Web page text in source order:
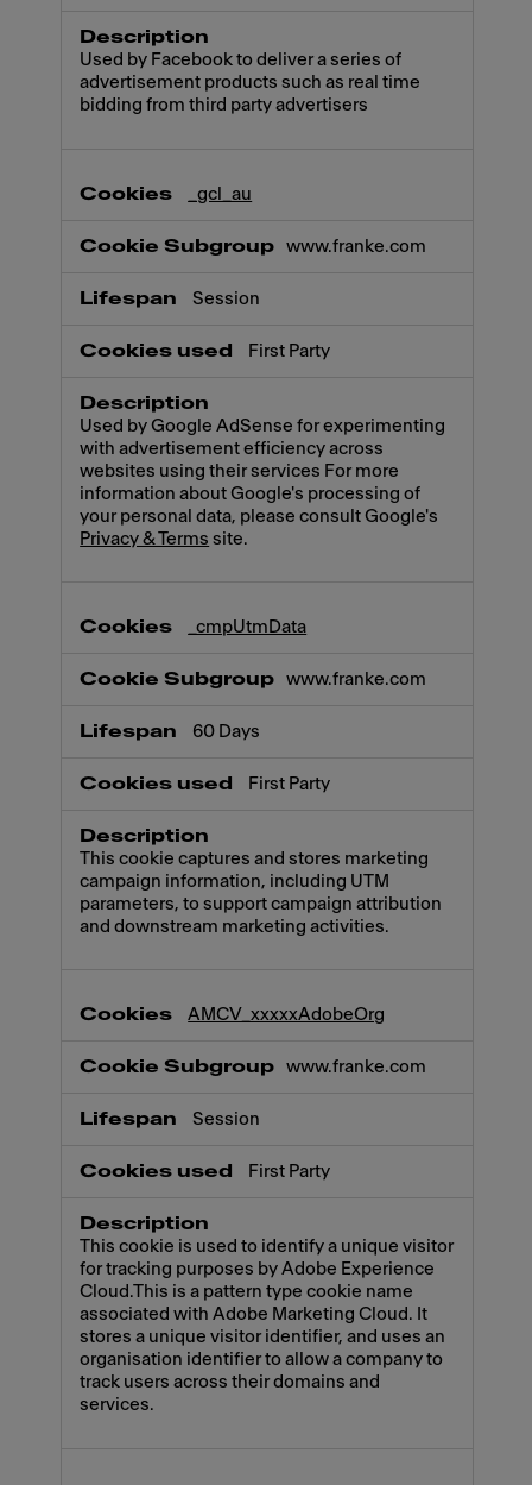
Used by Facebook to deliver a series of
advertisement products such as real time
bidding from third party advertisers
_gcl_au
www.franke.com
Session
First Party
Used by Google AdSense for experimenting
with advertisement efficiency across
websites using their services For more
information about Google's processing of
your personal data, please consult Google's
Privacy & Terms site.
_cmpUtmData
www.franke.com
60 Days
First Party
This cookie captures and stores marketing
campaign information, including UTM
parameters, to support campaign attribution
and downstream marketing activities.
AMCV_xxxxxAdobeOrg
www.franke.com
Session
First Party
This cookie is used to identify a unique visitor
for tracking purposes by Adobe Experience
Cloud.This is a pattern type cookie name
associated with Adobe Marketing Cloud. It
stores a unique visitor identifier, and uses an
organisation identifier to allow a company to
track users across their domains and
services.